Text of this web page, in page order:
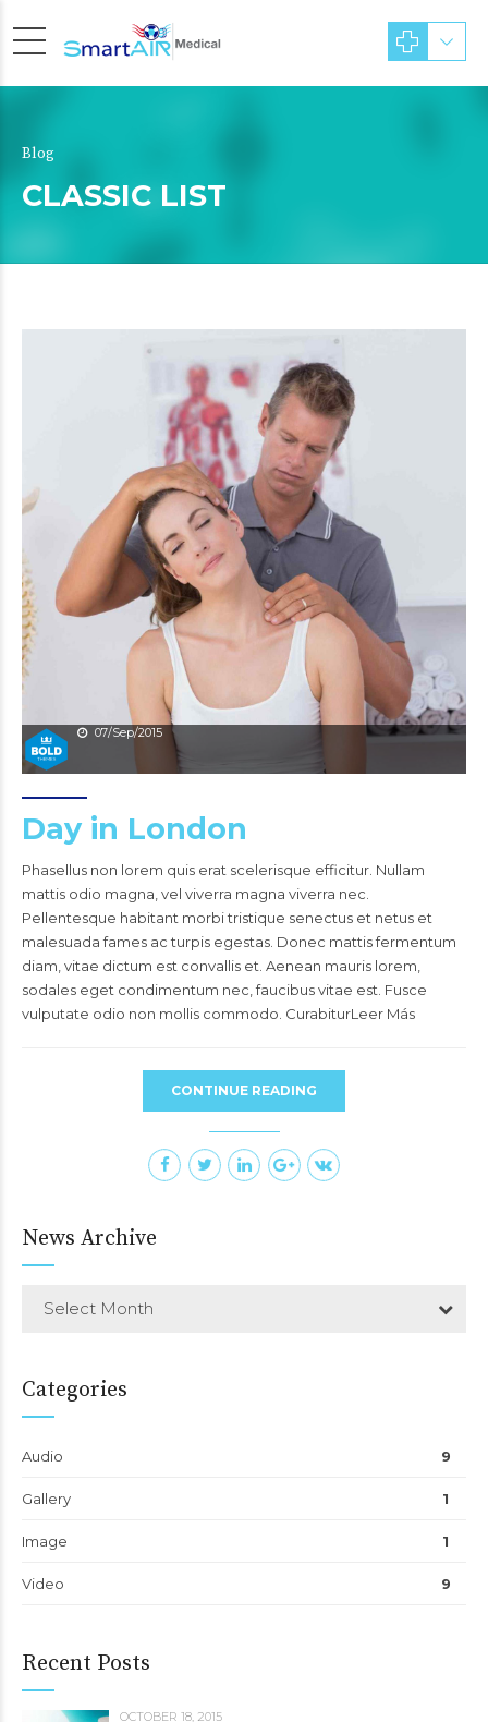
Blog
CLASSIC LIST
07/Sep/2015
Day in London
Phasellus non lorem quis erat scelerisque efficitur. Nullam
mattis odio magna, vel viverra magna viverra nec.
Pellentesque habitant morbi tristique senectus et netus et
malesuada fames ac turpis egestas. Donec mattis fermentum
diam, vitae dictum est convallis et. Aenean mauris lorem,
sodales eget condimentum nec, faucibus vitae est. Fusce
vulputate odio non mollis commodo. CurabiturLeer Más
CONTINUE READING
News Archive
Select Month
Categories
Audio 9
Gallery 1
Image 1
Video 9
Recent Posts
OCTOBER 18, 2015